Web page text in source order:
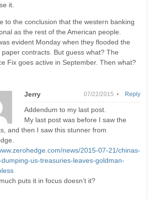
it.
to the conclusion that the western banking
as the rest of the American people.
evident Monday when they flooded the
contracts. But guess what? The
Fix goes active in September. Then what?
Jerry 07/22/2015 •
Addendum to my last post.
My last post was before I saw the
and then I saw this stunner from
news/2015-07-21/chinas-
us-treasuries-leaves-goldman-
puts it in focus doesn’t it?
Reply